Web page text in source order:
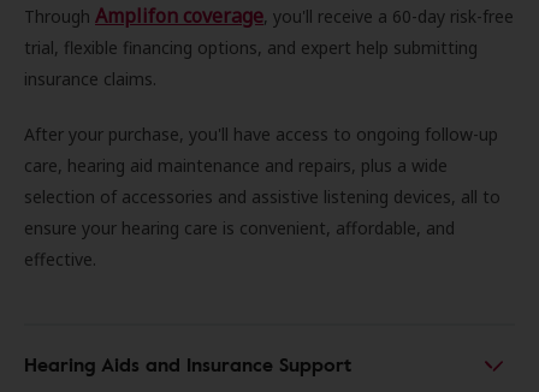
Through Amplifon coverage, you'll receive a 60-day risk-free
trial, flexible financing options, and expert help submitting
insurance claims.
After your purchase, you'll have access to ongoing follow-up
care, hearing aid maintenance and repairs, plus a wide
selection of accessories and assistive listening devices, all to
ensure your hearing care is convenient, affordable, and
effective.
Hearing Aids and Insurance Support